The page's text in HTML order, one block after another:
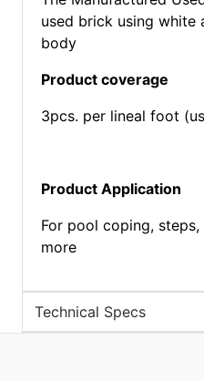
used brick using white
body
Product coverage
3pcs. per lineal foot
Product Application
For pool coping,
more
Technical Specs